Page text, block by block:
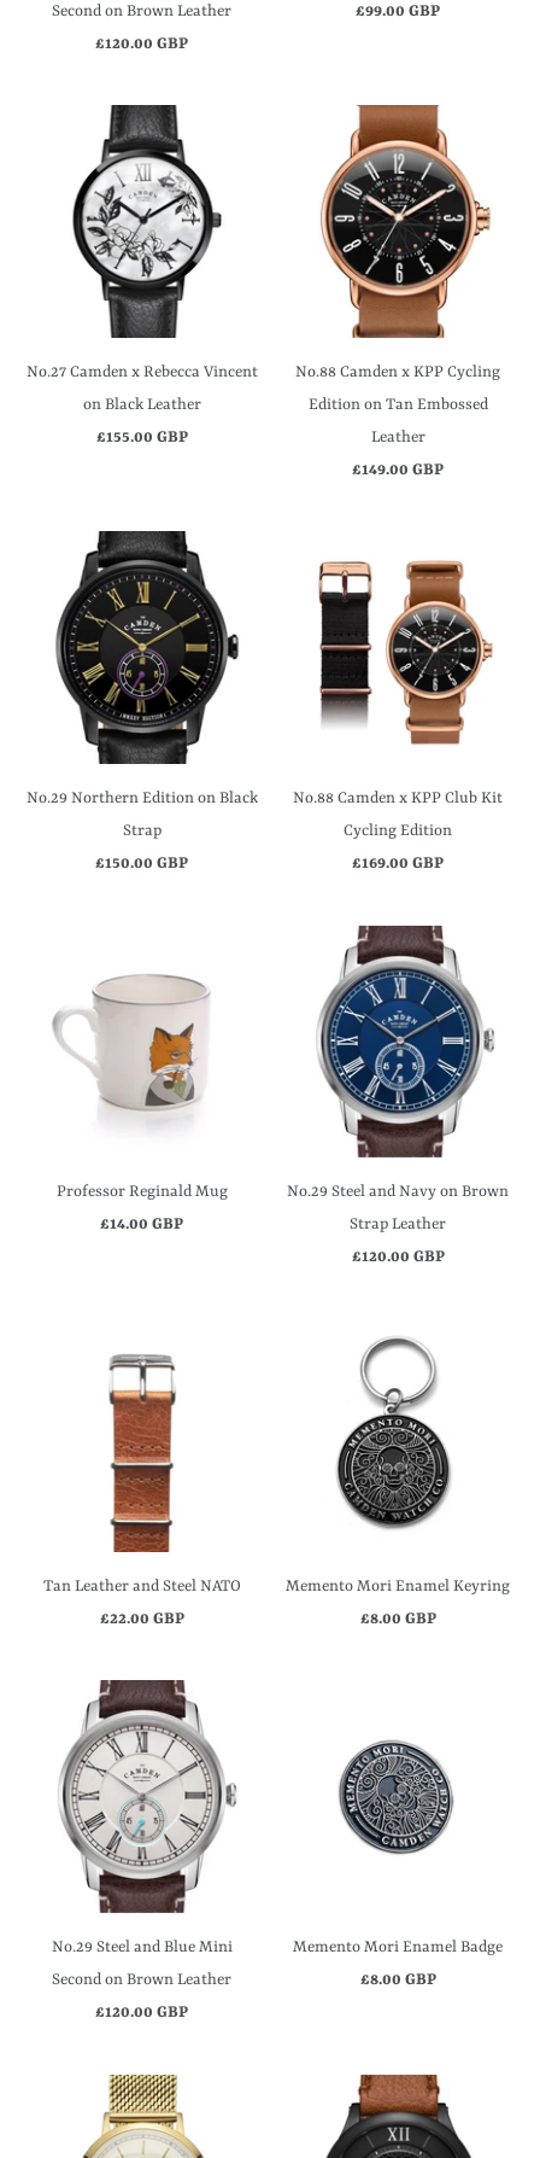
Second on Brown Leather
£120.00 GBP
£99.00 GBP
No.27 Camden x Rebecca Vincent
on Black Leather
£155.00 GBP
No.88 Camden x KPP Cycling
Edition on Tan Embossed
Leather
£149.00 GBP
No.29 Northern Edition on Black
Strap
£150.00 GBP
No.88 Camden x KPP Club Kit
Cycling Edition
£169.00 GBP
Professor Reginald Mug
£14.00 GBP
No.29 Steel and Navy on Brown
Strap Leather
£120.00 GBP
Tan Leather and Steel NATO
£22.00 GBP
Memento Mori Enamel Keyring
£8.00 GBP
No.29 Steel and Blue Mini
Second on Brown Leather
£120.00 GBP
Memento Mori Enamel Badge
£8.00 GBP